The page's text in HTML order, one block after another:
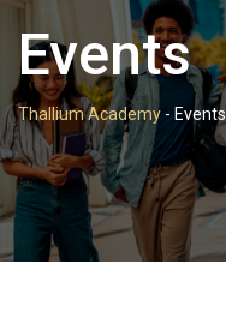
Events
Thallium Academy - Events